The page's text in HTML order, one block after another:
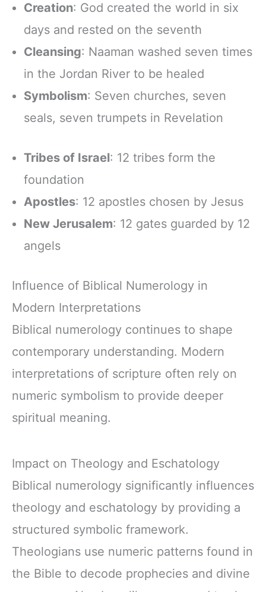
Creation: God created the world in six
days and rested on the seventh
Cleansing: Naaman washed seven times
in the Jordan River to be healed
Symbolism: Seven churches, seven
seals, seven trumpets in Revelation
Tribes of Israel: 12 tribes form the
foundation
Apostles: 12 apostles chosen by Jesus
New Jerusalem: 12 gates guarded by 12
angels
Influence of Biblical Numerology in
Modern Interpretations
Biblical numerology continues to shape
contemporary understanding. Modern
interpretations of scripture often rely on
numeric symbolism to provide deeper
spiritual meaning.
Impact on Theology and Eschatology
Biblical numerology significantly influences
theology and eschatology by providing a
structured symbolic framework.
Theologians use numeric patterns found in
the Bible to decode prophecies and divine